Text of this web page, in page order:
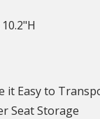
it Easy to
Seat Storage